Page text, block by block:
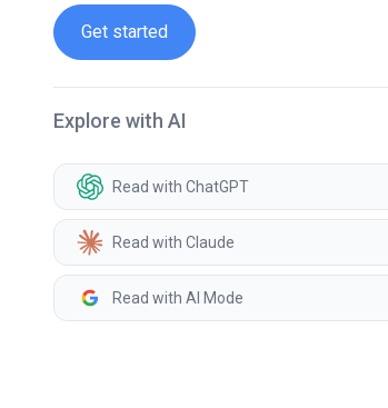
Get started
Explore with AI
Read with ChatGPT
Read with Claude
Read with AI Mode